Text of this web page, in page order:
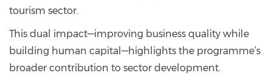
tourism sector.
This dual impact—improving business quality while
building human capital—highlights the programme’s
broader contribution to sector development.